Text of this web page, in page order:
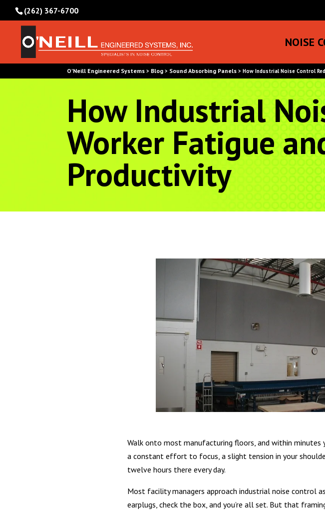
(262) 367-6700
NOISE
O'Neill Engineered Systems > Blog > Sound Absorbing Panels >How Industrial Noise Control
How Industrial
Worker Fatigue
Productivity
Walk onto most manufacturing floors, and within
a constant effort to focus, a slight tension in your
twelve hours there every day.
Most facility managers approach industrial noise control
earplugs, check the box, and you’re all set. But that